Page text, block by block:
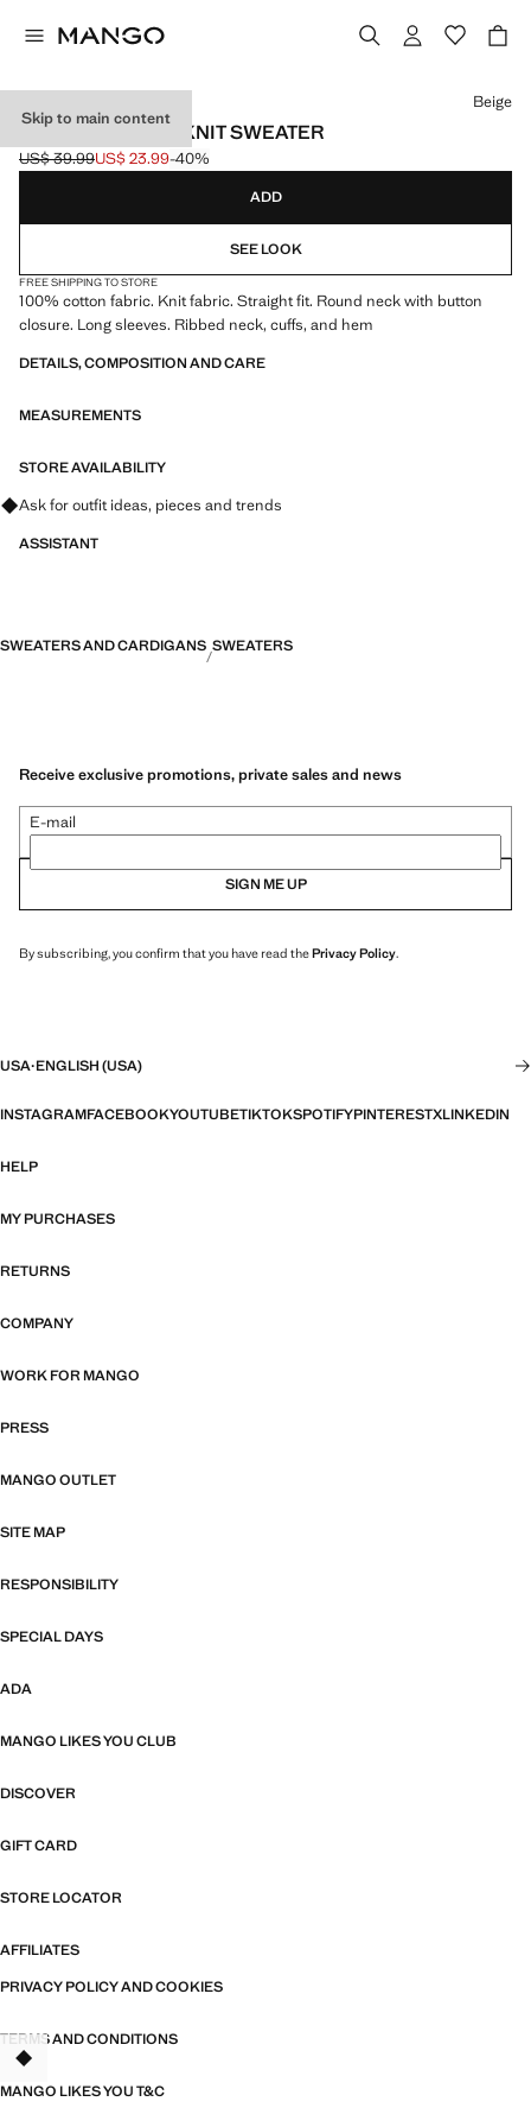
Skip to main content
BUTTONS DETAIL KNIT SWEATER
Initial price struck through [US$ 39.99 ]
US$ 39.99
Current price [US$ 23.99 ]
US$ 23.99-40%
Select a colour
Beige
ADD
SEE LOOK
FREE SHIPPING TO STORE
100% cotton fabric. Knit fabric. Straight fit. Round neck with button
closure. Long sleeves. Ribbed neck, cuffs, and hem
DETAILS, COMPOSITION AND CARE
MEASUREMENTS
STORE AVAILABILITY
Ask for outfit ideas, pieces and trends
ASSISTANT
SWEATERS AND CARDIGANS SWEATERS
Receive exclusive promotions, private sales and news
E-mail
SIGN ME UP
By subscribing, you confirm that you have read thePrivacy Policy.
USA·ENGLISH (USA)
INSTAGRAMFACEBOOKYOUTUBETIKTOKSPOTIFYPINTERESTXLINKEDIN
HELP
MY PURCHASES
RETURNS
COMPANY
WORK FOR MANGO
PRESS
MANGO OUTLET
SITE MAP
RESPONSIBILITY
SPECIAL DAYS
ADA
MANGO LIKES YOU CLUB
DISCOVER
GIFT CARD
STORE LOCATOR
AFFILIATES
PRIVACY POLICY AND COOKIES
TERMS AND CONDITIONS
MANGO LIKES YOU T&C